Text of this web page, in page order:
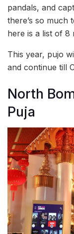
pandals, and
there’s so much
here is a list of 8
This year, pujo
and continue till
North
Puja